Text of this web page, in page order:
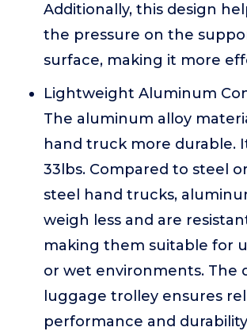
Additionally, this design
the pressure on the
surface, making it more
Lightweight Aluminum
The aluminum alloy
hand truck more durable.
33lbs. Compared to steel
steel hand trucks,
weigh less and are
making them suitable for
or wet environments. The
luggage trolley ensures
performance and